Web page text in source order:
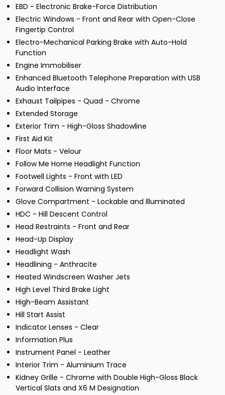
EBD - Electronic Brake-Force Distribution
Electric Windows - Front and Rear with Open-Close
Fingertip Control
Electro-Mechanical Parking Brake with Auto-Hold
Function
Engine Immobiliser
Enhanced Bluetooth Telephone Preparation with USB
Audio Interface
Exhaust Tailpipes - Quad - Chrome
Extended Storage
Exterior Trim - High-Gloss Shadowline
First Aid Kit
Floor Mats - Velour
Follow Me Home Headlight Function
Footwell Lights - Front with LED
Forward Collision Warning System
Glove Compartment - Lockable and Illuminated
HDC - Hill Descent Control
Head Restraints - Front and Rear
Head-Up Display
Headlight Wash
Headlining - Anthracite
Heated Windscreen Washer Jets
High Level Third Brake Light
High-Beam Assistant
Hill Start Assist
Indicator Lenses - Clear
Information Plus
Instrument Panel - Leather
Interior Trim - Aluminium Trace
Kidney Grille - Chrome with Double High-Gloss Black
Vertical Slats and X6 M Designation